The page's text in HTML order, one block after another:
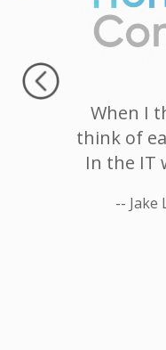
When I
think of
In the IT
-- Jake